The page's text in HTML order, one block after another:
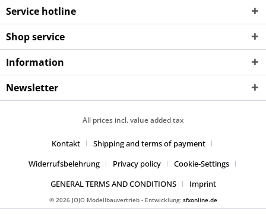
Service hotline
Shop service
Information
Newsletter
All prices incl. value added tax
Kontakt
Shipping and terms of payment
Widerrufsbelehrung
Privacy policy
Cookie-Settings
GENERAL TERMS AND CONDITIONS
Imprint
© 2026 JOJO Modellbauvertrieb - Entwicklung: sfxonline.de